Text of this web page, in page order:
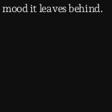
it leaves behind.